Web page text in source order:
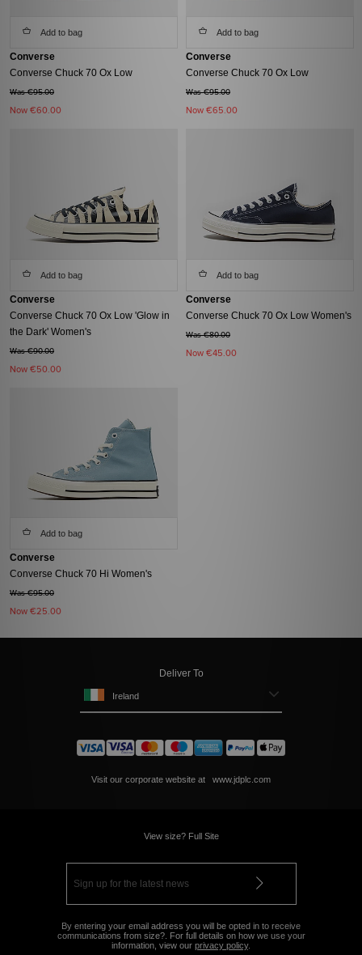
Add to bag
Converse
Converse Chuck 70 Ox Low
Was €95.00
Now €60.00
Add to bag
Converse
Converse Chuck 70 Ox Low
Was €95.00
Now €65.00
Add to bag
Converse
Converse Chuck 70 Ox Low 'Glow in
the Dark' Women's
Was €90.00
Now €50.00
Add to bag
Converse
Converse Chuck 70 Ox Low Women's
Was €80.00
Now €45.00
Add to bag
Converse
Converse Chuck 70 Hi Women's
Was €95.00
Now €25.00
Deliver To
Ireland
Visit our corporate website at www.jdplc.com
View size? Full Site
By entering your email address you will be opted in to receive
communications from size?. For full details on how we use your
information, view our privacy policy.